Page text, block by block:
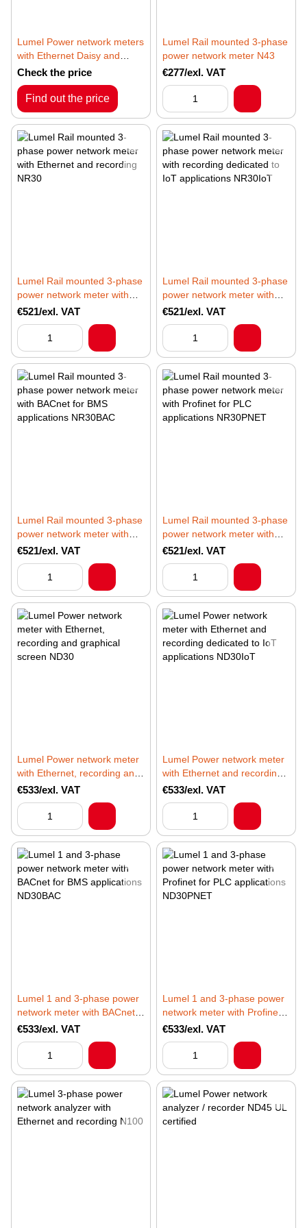
Lumel Power network meters
with Ethernet Daisy and
MQTT, BACNET/IP or
MODBUS TCP/IP protocols
ND31PLUS
Check the price
Find out the price
Lumel Rail mounted 3-phase
power network meter N43
€277/exl. VAT
Lumel Rail mounted 3-phase
power network meter with
Ethernet and recording NR30
€521/exl. VAT
Lumel Rail mounted 3-phase
power network meter with
recording dedicated to IoT
applications NR30IoT
€521/exl. VAT
Lumel Rail mounted 3-phase
power network meter with
BACnet for BMS applications
NR30BAC
€521/exl. VAT
Lumel Rail mounted 3-phase
power network meter with
Profinet for PLC applications
NR30PNET
€521/exl. VAT
Lumel Power network meter
with Ethernet, recording and
graphical screen ND30
€533/exl. VAT
Lumel Power network meter
with Ethernet and recording
dedicated to IoT applications
ND30IoT
€533/exl. VAT
Lumel 1 and 3-phase power
network meter with BACnet
for BMS applications
ND30BAC
€533/exl. VAT
Lumel 1 and 3-phase power
network meter with Profinet
for PLC applications
ND30PNET
€533/exl. VAT